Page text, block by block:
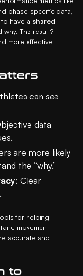
phase-specific data,
have a shared
why. The result?
more effective
can see
data
are more likely
the “why.”
: Clear
for helping
movement
accurate and
to